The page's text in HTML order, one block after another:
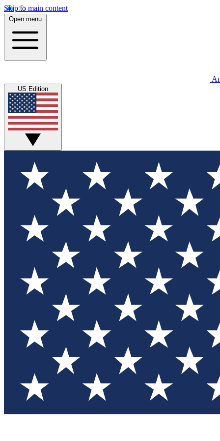
Skip to main content
Open menu
US Edition